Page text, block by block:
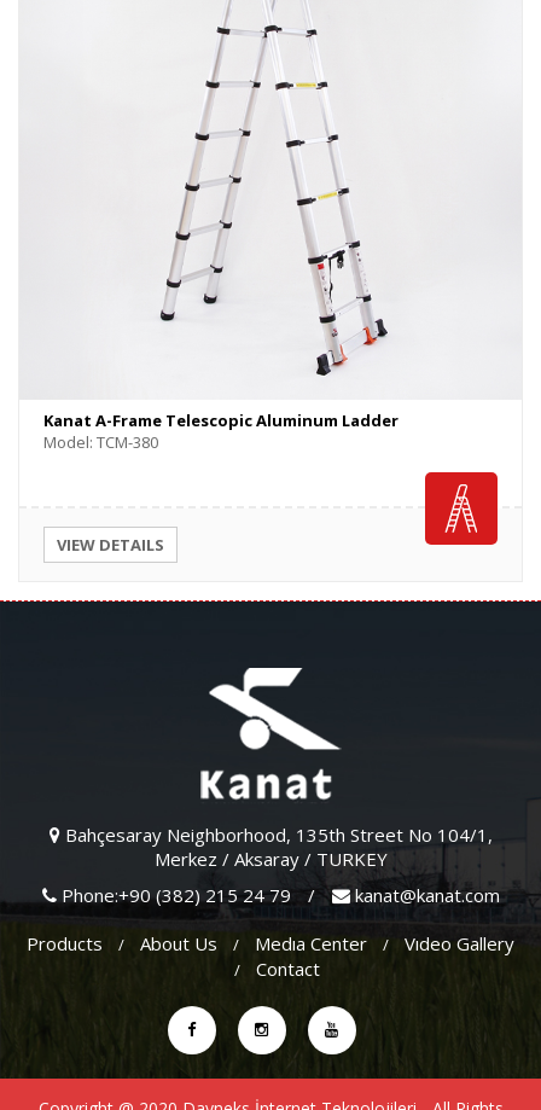
Kanat A-Frame Telescopic Aluminum Ladder
Model: TCM-380
VIEW DETAILS
Bahçesaray Neighborhood, 135th Street No 104/1,
Merkez / Aksaray / TURKEY
Phone:+90 (382) 215 24 79 /
kanat@kanat.com
Products
About Us Medıa Center
Vıdeo Gallery
Contact